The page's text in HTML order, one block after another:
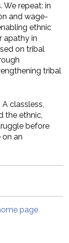
We repeat: in
and wage-
ethnic
apathy in
on tribal
tribal
classless,
the ethnic,
before
on an
page